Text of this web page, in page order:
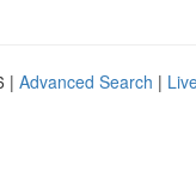
| Advanced Search |